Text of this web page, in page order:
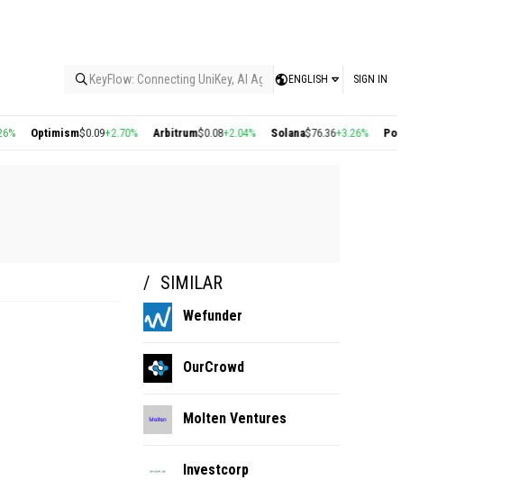
KeyFlow: Connecting UniKey, AI Agents, and the KEY Value System, Turning
ENGLISH SIGN IN
Optimism$0.09+2.70% Arbitrum$0.08+2.04% Solana $76.36+3.26% Polygon
SIMILAR
Wefunder
OurCrowd
Molten Ventures
Investcorp